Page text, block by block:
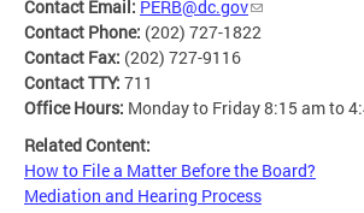
Contact Email: PERB@dc.gov
Contact Phone: (202) 727-1822
Contact Fax: (202) 727-9116
Contact TTY: 711
Office Hours: Monday to Friday 8:15 am to
Related Content:
How to File a Matter Before the Board?
Mediation and Hearing Process